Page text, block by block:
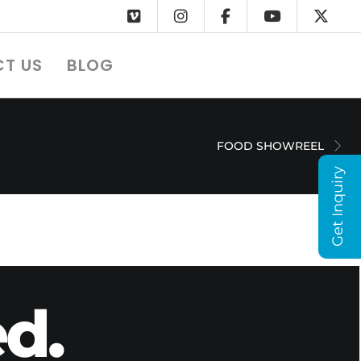
US BLOG
FOOD SHOWREEL
Get Inquiry